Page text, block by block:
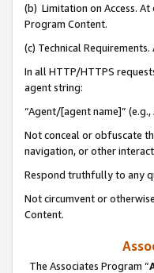
(b) Limitation on Access.
Program Content.
(c) Technical Requirements.
In all HTTP/HTTPS
agent string:
“Agent/[agent name]”
Not conceal or obfuscate
navigation, or other
Respond truthfully to any
Not circumvent or
Content.
The Associates Program “